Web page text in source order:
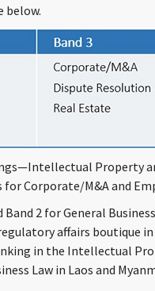
below.
Property
Corporate/M&A and
2 for General
affairs boutique
in the Intellectual
Law in Laos and